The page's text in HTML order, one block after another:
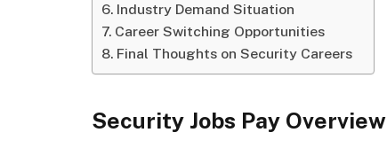
Industry Demand Situation
Career Switching Opportunities
Final Thoughts on Security Careers
Security Jobs Pay Overview